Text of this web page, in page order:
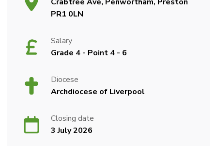
PR1 0LN
Salary
Grade 4 - Point 4 - 6
Diocese
Archdiocese of Liverpool
Closing date
3 July 2026